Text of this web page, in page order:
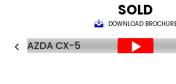
SOLD
DOWNLOAD